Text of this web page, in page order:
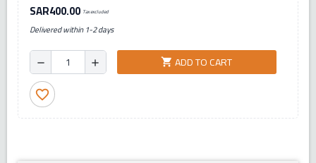
SAR400.00 Tax excluded
Delivered within 1-2 days
remove add shopping_cart ADD TO CART
favorite_border